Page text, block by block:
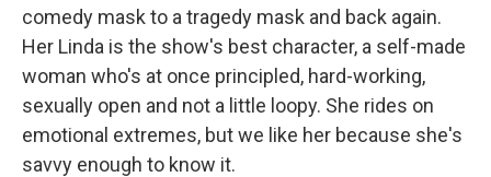
comedy mask to a tragedy mask and back again.
Her Linda is the show's best character, a self-made
woman who's at once principled, hard-working,
sexually open and not a little loopy. She rides on
emotional extremes, but we like her because she's
savvy enough to know it.